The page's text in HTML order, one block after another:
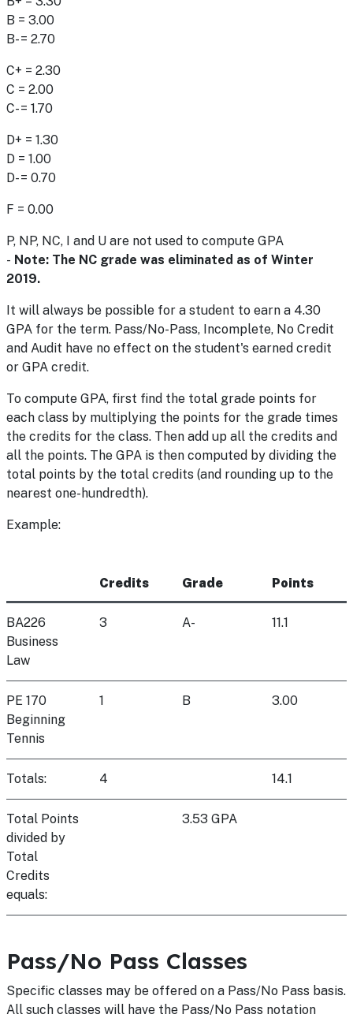
B = 3.00
B- = 2.70
C+ = 2.30
C = 2.00
C- = 1.70
D+ = 1.30
D = 1.00
D- = 0.70
F = 0.00
P, NP, NC, I and U are not used to compute GPA
- Note: The NC grade was eliminated as of Winter
2019.
It will always be possible for a student to earn a 4.30
GPA for the term. Pass/No-Pass, Incomplete, No Credit
and Audit have no effect on the student's earned credit
or GPA credit.
To compute GPA, first find the total grade points for
each class by multiplying the points for the grade times
the credits for the class. Then add up all the credits and
all the points. The GPA is then computed by dividing the
total points by the total credits (and rounding up to the
nearest one-hundredth).
Example:
Credits Grade Points
BA226
Business
Law
3 A- 11.1
PE 170
Beginning
Tennis
1 B 3.00
Totals: 4 14.1
Total Points
divided by
Total
Credits
equals:
3.53 GPA
Pass/No Pass Classes
Specific classes may be offered on a Pass/No Pass basis.
All such classes will have the Pass/No Pass notation